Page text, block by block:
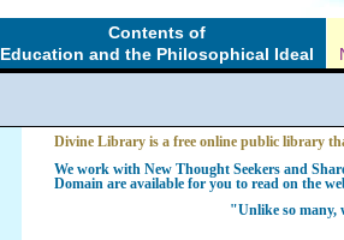
Contents of
Education and the Philosophical Ideal
Divine Library is a free online public library
We work with New Thought Seekers and
Domain are available for you to read on the
"Unlike so many,